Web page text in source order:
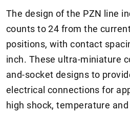
The design of the PZN line
counts to 24 from the
positions, with contact
inch. These ultra-miniature
and-socket designs to
electrical connections for
high shock, temperature